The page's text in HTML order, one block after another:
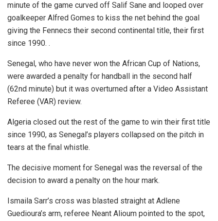
minute of the game curved off Salif Sane and looped over
goalkeeper Alfred Gomes to kiss the net behind the goal
giving the Fennecs their second continental title, their first
since 1990. .
Senegal, who have never won the African Cup of Nations,
were awarded a penalty for handball in the second half
(62nd minute) but it was overturned after a Video Assistant
Referee (VAR) review.
Algeria closed out the rest of the game to win their first title
since 1990, as Senegal’s players collapsed on the pitch in
tears at the final whistle.
The decisive moment for Senegal was the reversal of the
decision to award a penalty on the hour mark.
Ismaila Sarr’s cross was blasted straight at Adlene
Guedioura’s arm, referee Neant Alioum pointed to the spot,